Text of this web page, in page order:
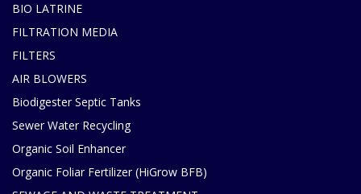
BIO LATRINE
FILTRATION MEDIA
FILTERS
AIR BLOWERS
Biodigester Septic Tanks
Sewer Water Recycling
Organic Soil Enhancer
Organic Foliar Fertilizer (HiGrow BFB)